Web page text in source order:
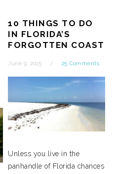
10 THINGS TO DO
IN FLORIDA’S
FORGOTTEN COAST
June 9, 2015 25 Comments
Unless you live in the
panhandle of Florida chances